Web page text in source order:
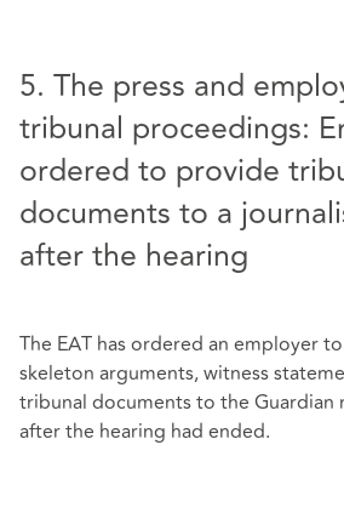
5. The press and
tribunal proceedings:
ordered to provide
documents to a
after the hearing
The EAT has ordered an employer
skeleton arguments, witness
tribunal documents to the Guardian
after the hearing had ended.